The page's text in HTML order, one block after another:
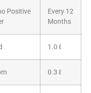
Positive
Every 12
Months
1.0 ℓ
0.3 ℓ